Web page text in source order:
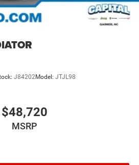
J84202Model: JTJL98
$48,720
MSRP